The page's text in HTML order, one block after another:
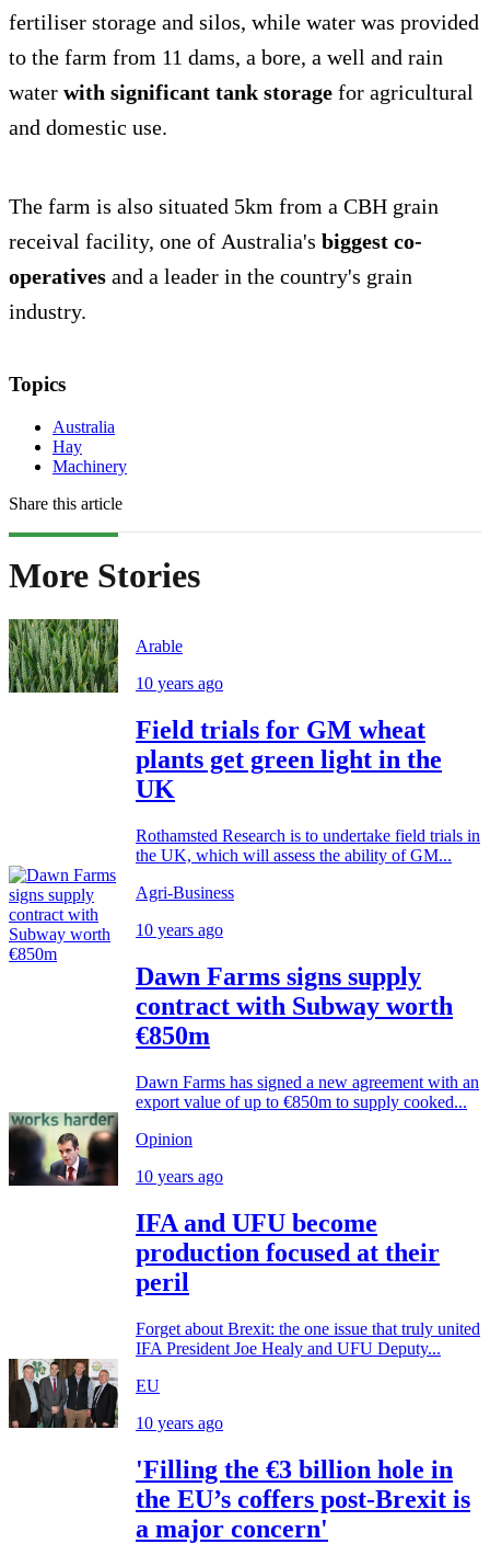
fertiliser storage and silos, while water was provided
to the farm from 11 dams, a bore, a well and rain
water with significant tank storage for agricultural
and domestic use.
The farm is also situated 5km from a CBH grain
receival facility, one of Australia's biggest co-
operatives and a leader in the country's grain
industry.
Topics
Australia
Hay
Machinery
Share this article
More Stories
Arable
10 years ago
Field trials for GM wheat
plants get green light in the
UK
Rothamsted Research is to undertake field trials in
the UK, which will assess the ability of GM...
Agri-Business
10 years ago
Dawn Farms signs supply
contract with Subway worth
€850m
Dawn Farms has signed a new agreement with an
export value of up to €850m to supply cooked...
Opinion
10 years ago
IFA and UFU become
production focused at their
peril
Forget about Brexit: the one issue that truly united
IFA President Joe Healy and UFU Deputy...
EU
10 years ago
'Filling the €3 billion hole in
the EU’s coffers post-Brexit is
a major concern'